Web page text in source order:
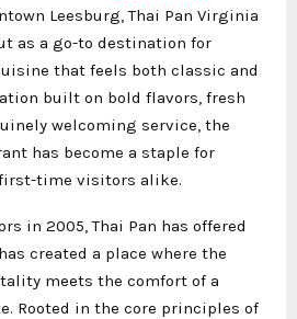
Leesburg, Thai Pan Virginia
as a go-to destination for
that feels both classic and
built on bold flavors, fresh
welcoming service, the
has become a staple for
time visitors alike.
in 2005, Thai Pan has offered
created a place where the
meets the comfort of a
Rooted in the core principles of